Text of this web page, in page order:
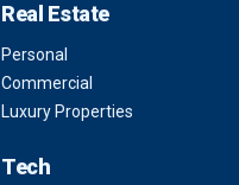
Real Estate
Personal
Commercial
Luxury Properties
Tech